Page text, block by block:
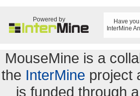
Powered by
Have
InterMine
MouseMine is a
the InterMine project
is funded through